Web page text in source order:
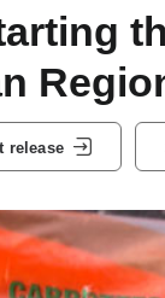
release